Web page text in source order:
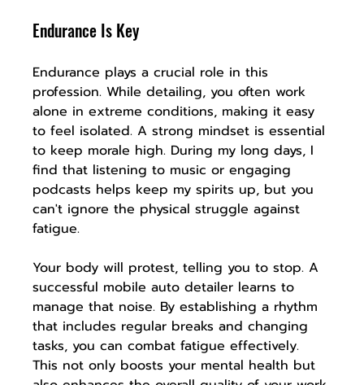
Endurance Is Key
Endurance plays a crucial role in this
profession. While detailing, you often work
alone in extreme conditions, making it easy
to feel isolated. A strong mindset is essential
to keep morale high. During my long days, I
find that listening to music or engaging
podcasts helps keep my spirits up, but you
can't ignore the physical struggle against
fatigue.
Your body will protest, telling you to stop. A
successful mobile auto detailer learns to
manage that noise. By establishing a rhythm
that includes regular breaks and changing
tasks, you can combat fatigue effectively.
This not only boosts your mental health but